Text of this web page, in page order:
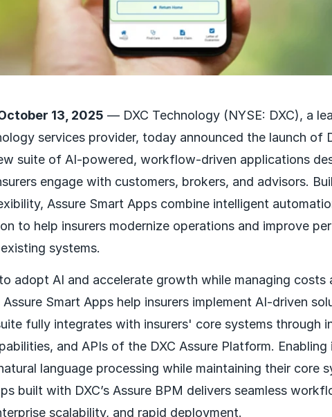
13, 2025 — DXC Technology (NYSE: DXC), a
services provider, today announced the launch of
suite of AI-powered, workflow-driven applications
engage with customers, brokers, and advisors.
Assure Smart Apps combine intelligent
to help insurers modernize operations and improve
systems.
adopt AI and accelerate growth while managing costs
Smart Apps help insurers implement AI-driven
fully integrates with insurers' core systems through
and APIs of the DXC Assure Platform. Enabling
language processing while maintaining their core
built with DXC’s Assure BPM delivers seamless
scalability, and rapid deployment.